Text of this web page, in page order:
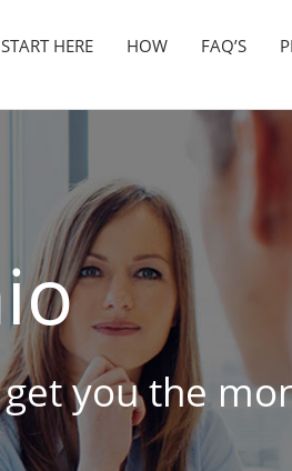
START HERE HOW FAQ’S
you the